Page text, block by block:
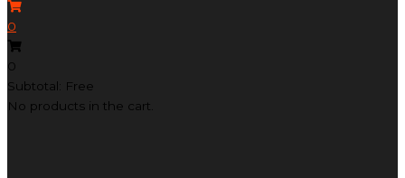
0
0
Subtotal: Free
No products in the cart.